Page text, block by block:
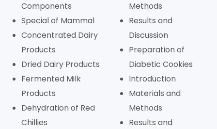
Components
Special of Mammal
Concentrated Dairy
Products
Dried Dairy Products
Fermented Milk
Products
Dehydration of Red
Chillies
Methods
Results and
Discussion
Preparation of
Diabetic Cookies
Introduction
Materials and
Methods
Results and